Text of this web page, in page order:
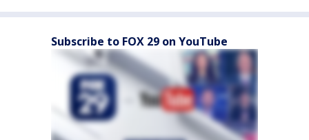
Subscribe to FOX 29 on YouTube